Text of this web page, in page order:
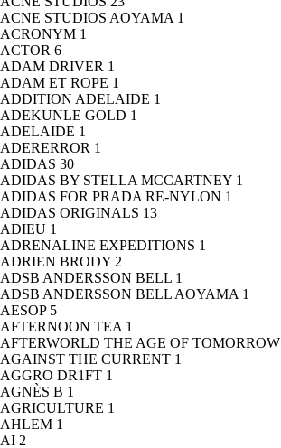
ACNE STUDIOS AOYAMA 1
ACRONYM 1
ACTOR 6
ADAM DRIVER 1
ADAM ET ROPE 1
ADDITION ADELAIDE 1
ADEKUNLE GOLD 1
ADELAIDE 1
ADERERROR 1
ADIDAS 30
ADIDAS BY STELLA MCCARTNEY 1
ADIDAS FOR PRADA RE-NYLON 1
ADIDAS ORIGINALS 13
ADIEU 1
ADRENALINE EXPEDITIONS 1
ADRIEN BRODY 2
ADSB ANDERSSON BELL 1
ADSB ANDERSSON BELL AOYAMA 1
AESOP 5
AFTERNOON TEA 1
AFTERWORLD THE AGE OF TOMORROW
AGAINST THE CURRENT 1
AGGRO DR1FT 1
AGNÈS B 1
AGRICULTURE 1
AHLEM 1
AI 2